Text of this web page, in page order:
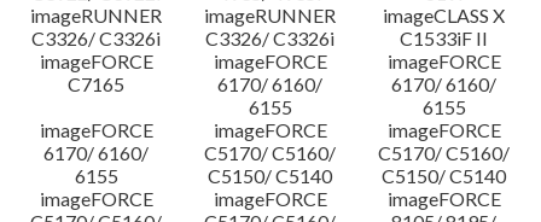
imageRUNNER
C3326/ C3326i
imageRUNNER
C3326/ C3326i
imageCLASS X
C1533iF II
imageFORCE
C7165
imageFORCE
6170/ 6160/
6155
imageFORCE
6170/ 6160/
6155
imageFORCE
6170/ 6160/
6155
imageFORCE
C5170/ C5160/
C5150/ C5140
imageFORCE
C5170/ C5160/
C5150/ C5140
imageFORCE
imageFORCE
imageFORCE